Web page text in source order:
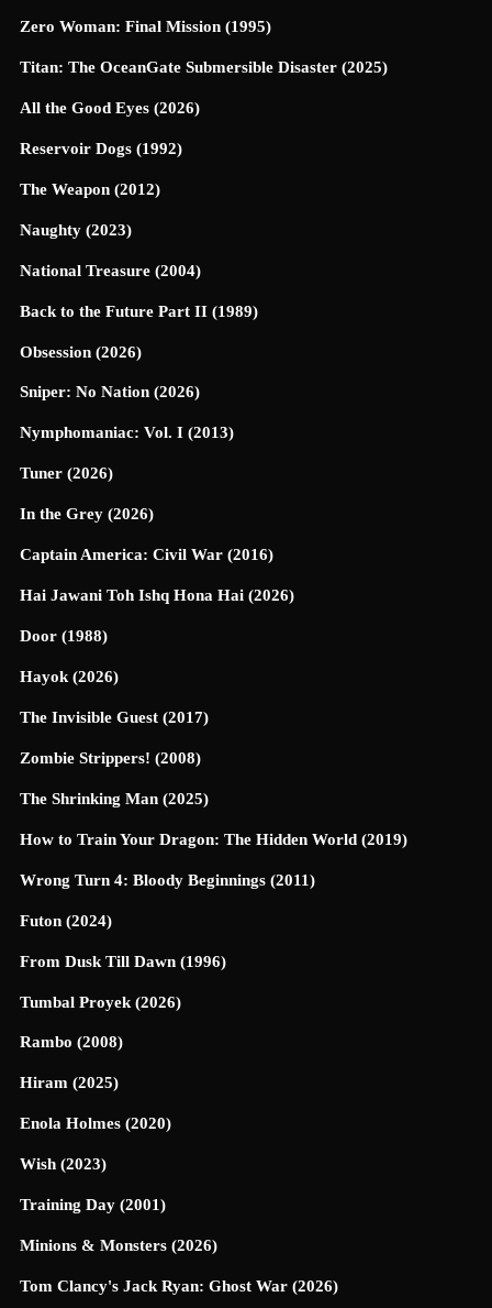
Zero Woman: Final Mission (1995)
Titan: The OceanGate Submersible Disaster (2025)
All the Good Eyes (2026)
Reservoir Dogs (1992)
The Weapon (2012)
Naughty (2023)
National Treasure (2004)
Back to the Future Part II (1989)
Obsession (2026)
Sniper: No Nation (2026)
Nymphomaniac: Vol. I (2013)
Tuner (2026)
In the Grey (2026)
Captain America: Civil War (2016)
Hai Jawani Toh Ishq Hona Hai (2026)
Door (1988)
Hayok (2026)
The Invisible Guest (2017)
Zombie Strippers! (2008)
The Shrinking Man (2025)
How to Train Your Dragon: The Hidden World (2019)
Wrong Turn 4: Bloody Beginnings (2011)
Futon (2024)
From Dusk Till Dawn (1996)
Tumbal Proyek (2026)
Rambo (2008)
Hiram (2025)
Enola Holmes (2020)
Wish (2023)
Training Day (2001)
Minions & Monsters (2026)
Tom Clancy's Jack Ryan: Ghost War (2026)